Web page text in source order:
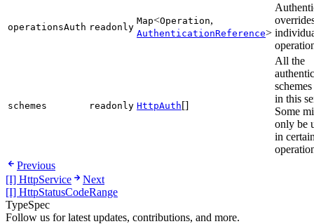
operationsAuth readonly
Map<Operation,
AuthenticationReference>
schemes readonly HttpAuth[]
All the
in this
Some
only be
in
Previous
[I] HttpService
Next
[I] HttpStatusCodeRange
TypeSpec
Follow us for latest updates, contributions, and more.